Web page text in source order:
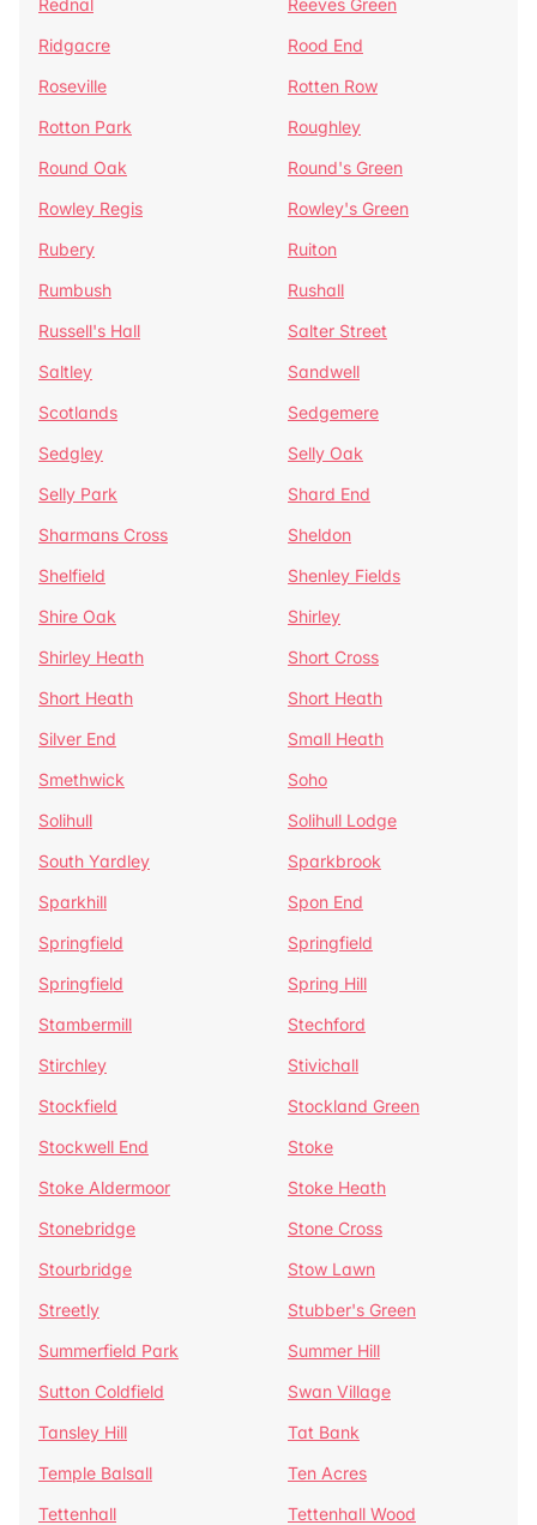
Rednal
Reeves Green
Ridgacre
Rood End
Roseville
Rotten Row
Rotton Park
Roughley
Round Oak
Round's Green
Rowley Regis
Rowley's Green
Rubery
Ruiton
Rumbush
Rushall
Russell's Hall
Salter Street
Saltley
Sandwell
Scotlands
Sedgemere
Sedgley
Selly Oak
Selly Park
Shard End
Sharmans Cross
Sheldon
Shelfield
Shenley Fields
Shire Oak
Shirley
Shirley Heath
Short Cross
Short Heath
Short Heath
Silver End
Small Heath
Smethwick
Soho
Solihull
Solihull Lodge
South Yardley
Sparkbrook
Sparkhill
Spon End
Springfield
Springfield
Springfield
Spring Hill
Stambermill
Stechford
Stirchley
Stivichall
Stockfield
Stockland Green
Stockwell End
Stoke
Stoke Aldermoor
Stoke Heath
Stonebridge
Stone Cross
Stourbridge
Stow Lawn
Streetly
Stubber's Green
Summerfield Park
Summer Hill
Sutton Coldfield
Swan Village
Tansley Hill
Tat Bank
Temple Balsall
Ten Acres
Tettenhall
Tettenhall Wood